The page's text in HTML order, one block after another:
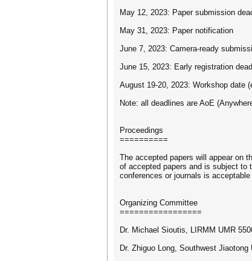
May 12, 2023: Paper submission
May 31, 2023: Paper notification
June 7, 2023: Camera-ready
June 15, 2023: Early registration
August 19-20, 2023: Workshop date
Note: all deadlines are AoE
Proceedings
==========
The accepted papers will appear on
of accepted papers and is subject to
conferences or journals is
Organizing Committee
=================
Dr. Michael Sioutis, LIRMM UMR
Dr. Zhiguo Long, Southwest